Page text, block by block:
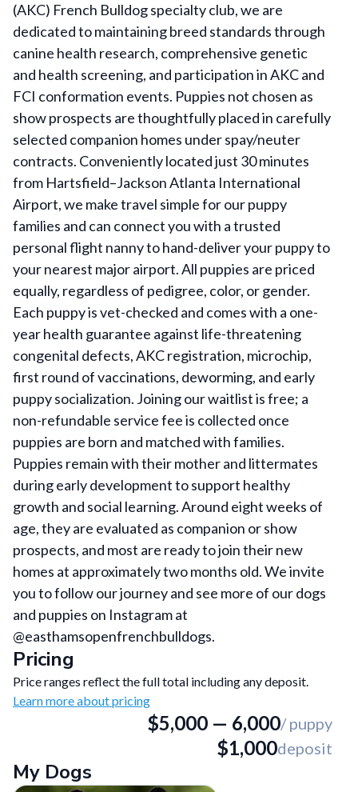
(AKC) French Bulldog specialty club, we are
dedicated to maintaining breed standards through
canine health research, comprehensive genetic
and health screening, and participation in AKC and
FCI conformation events. Puppies not chosen as
show prospects are thoughtfully placed in carefully
selected companion homes under spay/neuter
contracts. Conveniently located just 30 minutes
from Hartsfield–Jackson Atlanta International
Airport, we make travel simple for our puppy
families and can connect you with a trusted
personal flight nanny to hand-deliver your puppy to
your nearest major airport. All puppies are priced
equally, regardless of pedigree, color, or gender.
Each puppy is vet-checked and comes with a one-
year health guarantee against life-threatening
congenital defects, AKC registration, microchip,
first round of vaccinations, deworming, and early
puppy socialization. Joining our waitlist is free; a
non-refundable service fee is collected once
puppies are born and matched with families.
Puppies remain with their mother and littermates
during early development to support healthy
growth and social learning. Around eight weeks of
age, they are evaluated as companion or show
prospects, and most are ready to join their new
homes at approximately two months old. We invite
you to follow our journey and see more of our dogs
and puppies on Instagram at
@easthamsopenfrenchbulldogs.
Pricing
Price ranges reflect the full total including any deposit.
Learn more about pricing
$5,000 — 6,000/ puppy
$1,000deposit
My Dogs